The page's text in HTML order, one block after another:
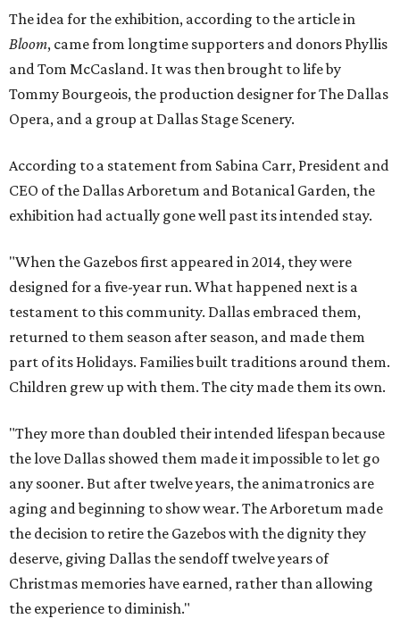
The idea for the exhibition, according to the article in
Bloom, came from longtime supporters and donors Phyllis
and Tom McCasland. It was then brought to life by
Tommy Bourgeois, the production designer for The Dallas
Opera, and a group at Dallas Stage Scenery.
According to a statement from Sabina Carr, President and
CEO of the Dallas Arboretum and Botanical Garden, the
exhibition had actually gone well past its intended stay.
"When the Gazebos first appeared in 2014, they were
designed for a five-year run. What happened next is a
testament to this community. Dallas embraced them,
returned to them season after season, and made them
part of its Holidays. Families built traditions around them.
Children grew up with them. The city made them its own.
"They more than doubled their intended lifespan because
the love Dallas showed them made it impossible to let go
any sooner. But after twelve years, the animatronics are
aging and beginning to show wear. The Arboretum made
the decision to retire the Gazebos with the dignity they
deserve, giving Dallas the sendoff twelve years of
Christmas memories have earned, rather than allowing
the experience to diminish."